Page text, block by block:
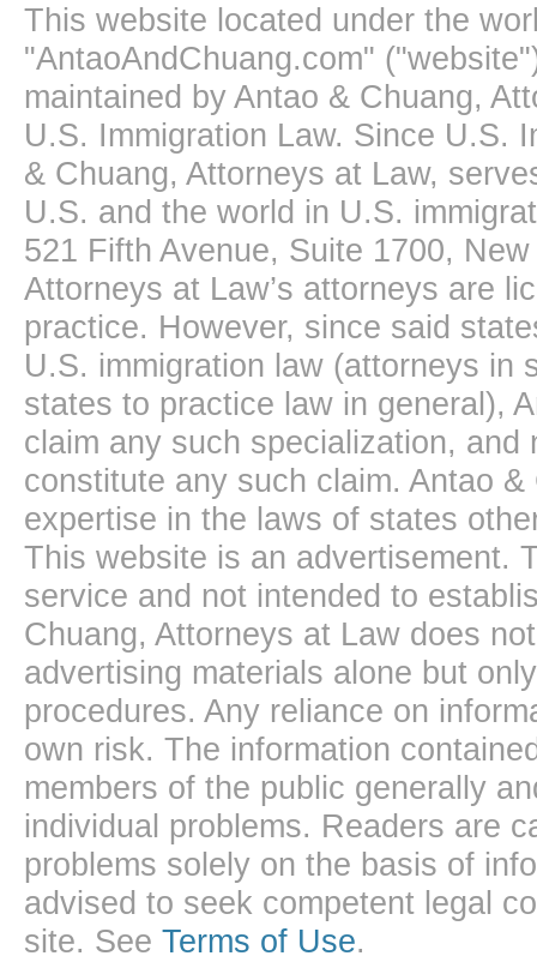
This website located under the
"AntaoAndChuang.com"
maintained by Antao & Chuang,
U.S. Immigration Law. Since U.S.
& Chuang, Attorneys at Law,
U.S. and the world in U.S.
521 Fifth Avenue, Suite 1700,
Attorneys at Law’s attorneys are
practice. However, since said
U.S. immigration law (attorneys in
states to practice law in general),
claim any such specialization,
constitute any such claim. Antao
expertise in the laws of states
This website is an advertisement.
service and not intended to
Chuang, Attorneys at Law does
advertising materials alone but
procedures. Any reliance on
own risk. The information
members of the public generally
individual problems. Readers are
problems solely on the basis of
advised to seek competent legal
site. See Terms of Use.